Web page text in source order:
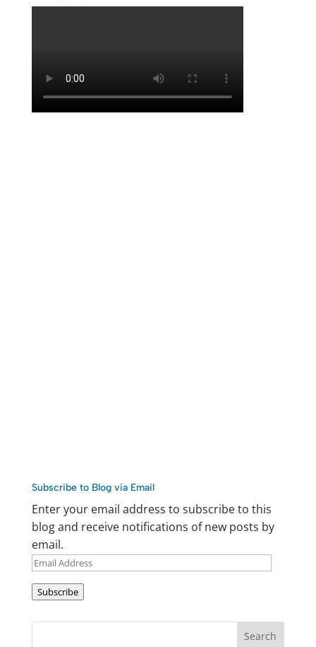
Subscribe to Blog via Email
Enter your email address to subscribe to this
blog and receive notifications of new posts by
email.
Email
Subscribe